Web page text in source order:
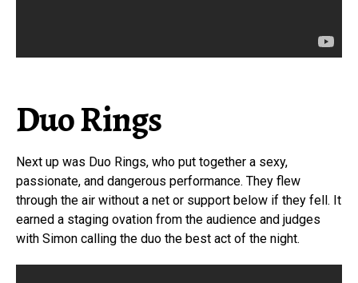
Duo Rings
Next up was Duo Rings, who put together a sexy,
passionate, and dangerous performance. They flew
through the air without a net or support below if they fell. It
earned a staging ovation from the audience and judges
with Simon calling the duo the best act of the night.